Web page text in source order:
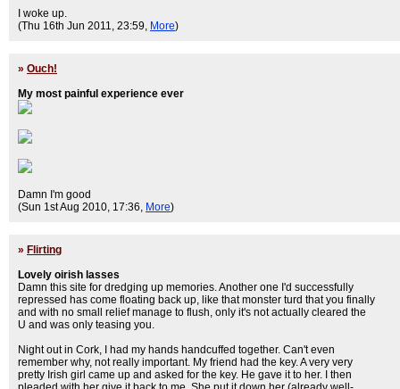
I woke up.
(Thu 16th Jun 2011, 23:59, More)
» Ouch!
My most painful experience ever
Damn I'm good
(Sun 1st Aug 2010, 17:36, More)
» Flirting
Lovely oirish lasses
Damn this site for dredging up memories. Another one I'd successfully
repressed has come floating back up, like that monster turd that you finally
and with no small relief manage to flush, only it's not actually cleared the
U and was only teasing you.
Night out in Cork, I had my hands handcuffed together. Can't even
remember why, not really important. My friend had the key. A very very
pretty Irish girl came up and asked for the key. He gave it to her. I then